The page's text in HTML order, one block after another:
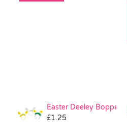
Easter Deeley Bopper
£1.25